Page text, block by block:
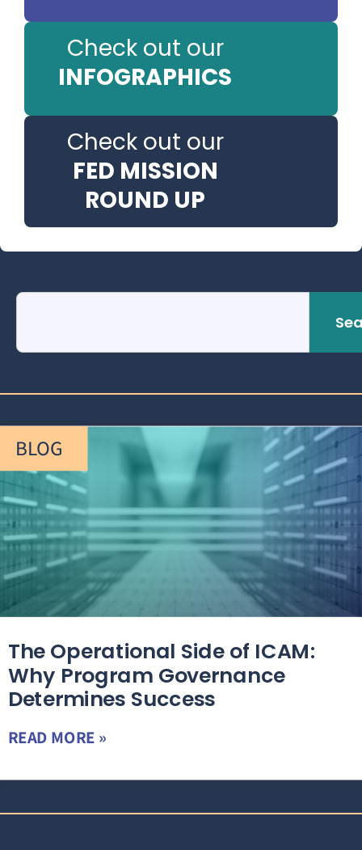
Check out our
INFOGRAPHICS
Check out our
FED MISSION
ROUND UP
BLOG
The Operational Side of ICAM:
Why Program Governance
Determines Success
READ MORE »